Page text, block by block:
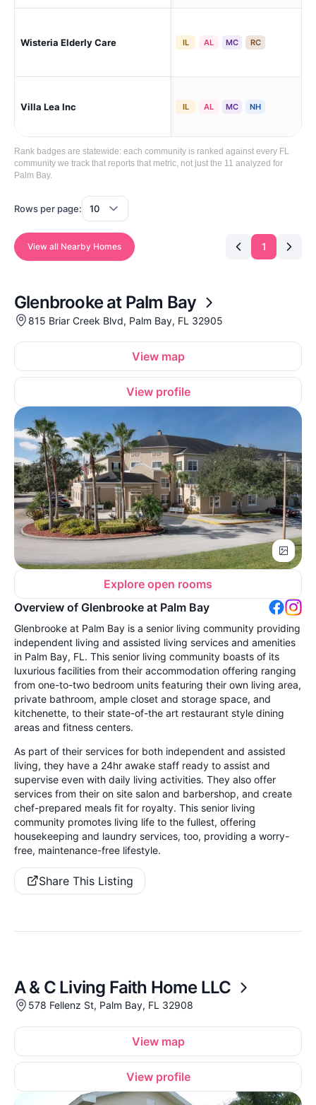
Wisteria Elderly Care IL AL MC RC
Villa Lea Inc IL AL MC NH
Rank badges are statewide: each community is ranked against every FL
community we track that reports that metric, not just the 11 analyzed for
Palm Bay.
Rows per page:
View all Nearby Homes 1
Glenbrooke at Palm Bay
815 Briar Creek Blvd, Palm Bay, FL 32905
View map
View profile
Explore open rooms
Overview of Glenbrooke at Palm Bay
Glenbrooke at Palm Bay is a senior living community providing
independent living and assisted living services and amenities
in Palm Bay, FL. This senior living community boasts of its
luxurious facilities from their accommodation offering ranging
from one-to-two bedroom units featuring their own living area,
private bathroom, ample closet and storage space, and
kitchenette, to their state-of-the art restaurant style dining
areas and fitness centers.
As part of their services for both independent and assisted
living, they have a 24hr awake staff ready to assist and
supervise even with daily living activities. They also offer
services from their on site salon and barbershop, and create
chef-prepared meals fit for royalty. This senior living
community promotes living life to the fullest, offering
housekeeping and laundry services, too, providing a worry-
free, maintenance-free lifestyle.
Share This Listing
A & C Living Faith Home LLC
578 Fellenz St, Palm Bay, FL 32908
View map
View profile